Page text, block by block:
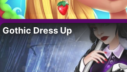
Gothic Dress Up